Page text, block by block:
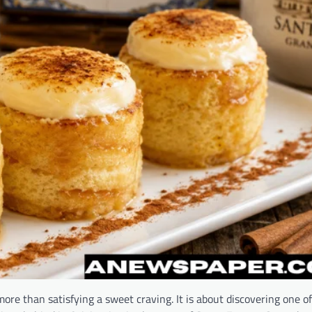
than satisfying a sweet craving. It is about discovering one of